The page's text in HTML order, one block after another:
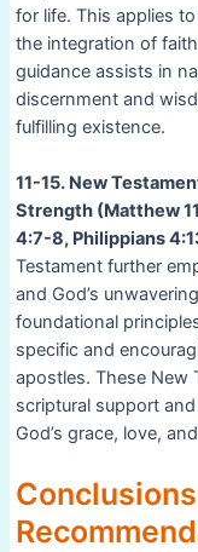
for life. This applies
the integration of
guidance assists in
discernment and
fulfilling existence.
11-15. New
Strength (Matthew
4:7-8, Philippians
Testament further
and God’s
foundational
specific and
apostles. These New
scriptural support
God’s grace, love,